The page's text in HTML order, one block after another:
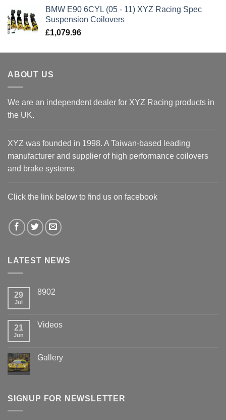
BMW E90 6CYL (05 - 11) XYZ Racing Spec
Suspension Coilovers
£1,079.96
ABOUT US
We are an independent dealer for XYZ Racing products in
the UK.
XYZ was founded in 1998. A Taiwan-based leading
manufacturer and supplier of high performance coilovers
and brake systems
Click the link below to find us on facebook
LATEST NEWS
29
Jul
8902
21
Jun
Videos
Gallery
SIGNUP FOR NEWSLETTER